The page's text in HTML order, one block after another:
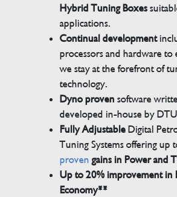
Hybrid Tuning Boxes
applications.
Continual development
processors and hardware to
we stay at the forefront of
technology.
Dyno proven software
developed in-house by
Fully AdjustableDigital
Tuning Systems offering up
proven gains in Power and
Up to 20% improvement in
Economy**